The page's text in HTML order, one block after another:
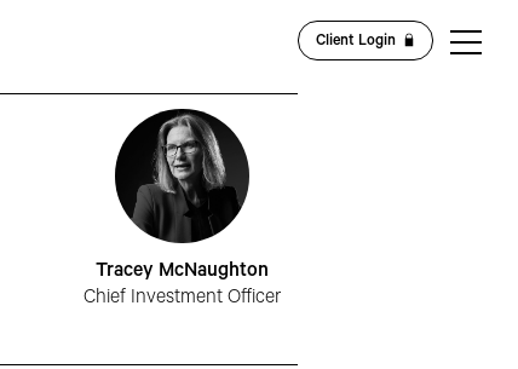
Client Login
Tracey McNaughton
Chief Investment Officer